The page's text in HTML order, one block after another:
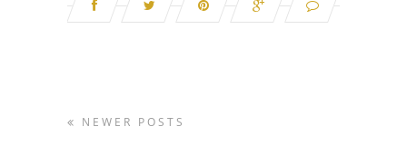
NEWER POSTS